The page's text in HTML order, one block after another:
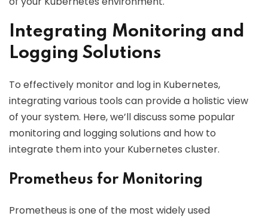
Integrating Monitoring and
Logging Solutions
To effectively monitor and log in Kubernetes,
integrating various tools can provide a holistic view
of your system. Here, we’ll discuss some popular
monitoring and logging solutions and how to
integrate them into your Kubernetes cluster.
Prometheus for Monitoring
Prometheus is one of the most widely used